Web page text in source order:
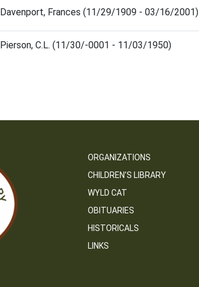
Davenport, Frances (11/29/1909 - 03/16/2001)
Pierson, C.L. (11/30/-0001 - 11/03/1950)
ORGANIZATIONS
CHILDREN’S LIBRARY
WYLD CAT
OBITUARIES
HISTORICALS
LINKS